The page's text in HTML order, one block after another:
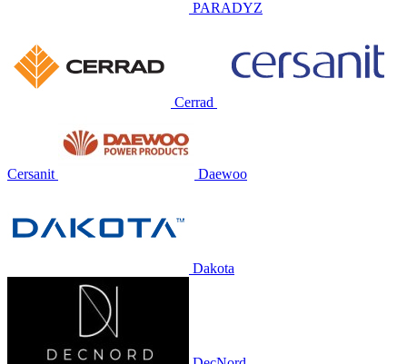
PARADYZ
Cerrad
Cersanit Daewoo
Dakota